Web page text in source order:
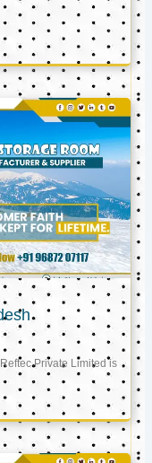
Private Limited is